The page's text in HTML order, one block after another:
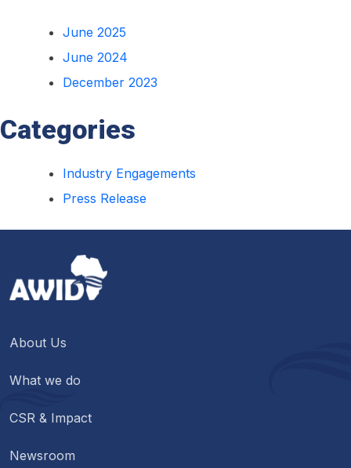
June 2025
June 2024
December 2023
Categories
Industry Engagements
Press Release
About Us
What we do
CSR & Impact
Newsroom